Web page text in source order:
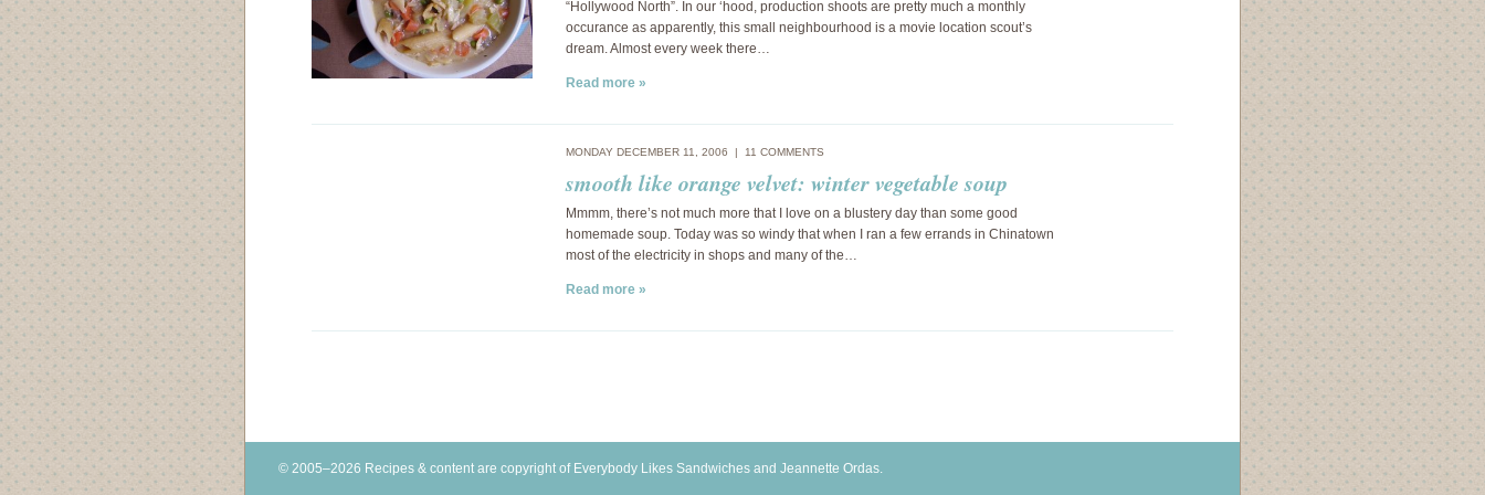
“Hollywood North”. In our ‘hood, production shoots are pretty much a monthly
occurance as apparently, this small neighbourhood is a movie location scout’s
dream. Almost every week there…
Read more »
MONDAY DECEMBER 11, 2006 | 11 COMMENTS
smooth like orange velvet: winter vegetable soup
Mmmm, there’s not much more that I love on a blustery day than some good
homemade soup. Today was so windy that when I ran a few errands in Chinatown
most of the electricity in shops and many of the…
Read more »
© 2005–2026 Recipes & content are copyright of Everybody Likes Sandwiches and Jeannette Ordas.